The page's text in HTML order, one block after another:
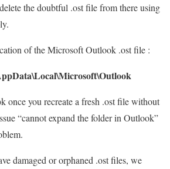
the doubtful .ost file from there using
of the Microsoft Outlook .ost file :
once you recreate a fresh .ost file without
“cannot expand the folder in Outlook”
damaged or orphaned .ost files, we